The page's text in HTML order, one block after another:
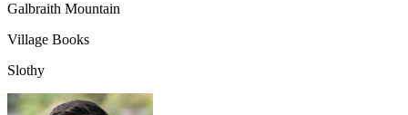
Galbraith Mountain
Village Books
Slothy